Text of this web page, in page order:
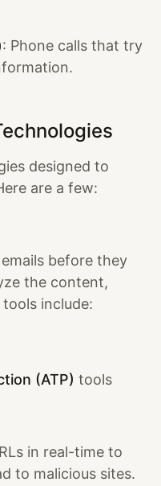
: Phone calls that try
designed to
are a few:
before they
the content,
include:
(ATP) tools
in real-time to
to malicious sites.